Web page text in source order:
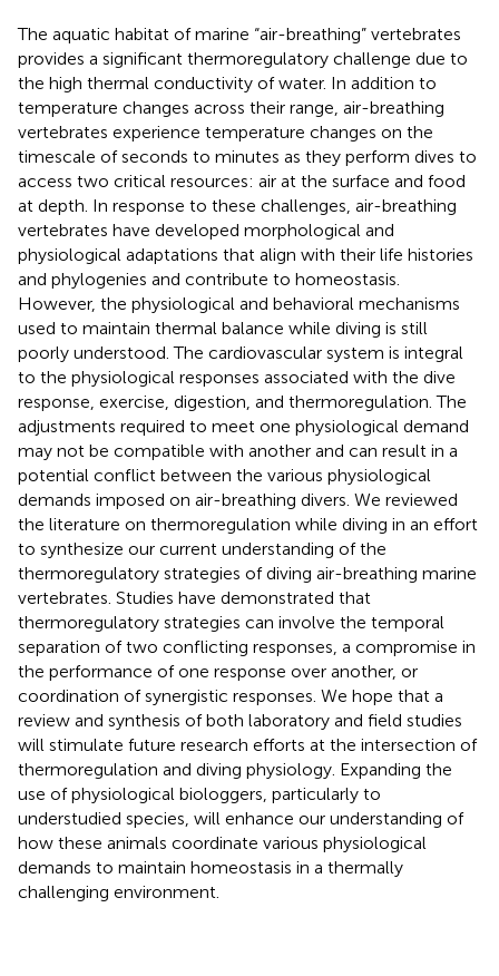
The aquatic habitat of marine “air-breathing” vertebrates
provides a significant thermoregulatory challenge due to
the high thermal conductivity of water. In addition to
temperature changes across their range, air-breathing
vertebrates experience temperature changes on the
timescale of seconds to minutes as they perform dives to
access two critical resources: air at the surface and food
at depth. In response to these challenges, air-breathing
vertebrates have developed morphological and
physiological adaptations that align with their life histories
and phylogenies and contribute to homeostasis.
However, the physiological and behavioral mechanisms
used to maintain thermal balance while diving is still
poorly understood. The cardiovascular system is integral
to the physiological responses associated with the dive
response, exercise, digestion, and thermoregulation. The
adjustments required to meet one physiological demand
may not be compatible with another and can result in a
potential conflict between the various physiological
demands imposed on air-breathing divers. We reviewed
the literature on thermoregulation while diving in an effort
to synthesize our current understanding of the
thermoregulatory strategies of diving air-breathing marine
vertebrates. Studies have demonstrated that
thermoregulatory strategies can involve the temporal
separation of two conflicting responses, a compromise in
the performance of one response over another, or
coordination of synergistic responses. We hope that a
review and synthesis of both laboratory and field studies
will stimulate future research efforts at the intersection of
thermoregulation and diving physiology. Expanding the
use of physiological biologgers, particularly to
understudied species, will enhance our understanding of
how these animals coordinate various physiological
demands to maintain homeostasis in a thermally
challenging environment.